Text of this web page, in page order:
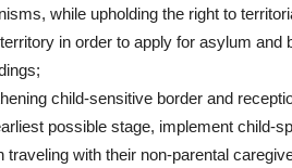
while upholding the right to
territory in order to apply for asylum
child-sensitive border and
possible stage, implement child-
traveling with their non-parental